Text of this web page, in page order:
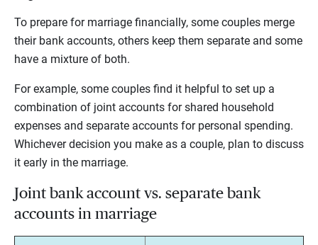
To prepare for marriage financially, some couples merge
their bank accounts, others keep them separate and some
have a mixture of both.
For example, some couples find it helpful to set up a
combination of joint accounts for shared household
expenses and separate accounts for personal spending.
Whichever decision you make as a couple, plan to discuss
it early in the marriage.
Joint bank account vs. separate bank
accounts in marriage